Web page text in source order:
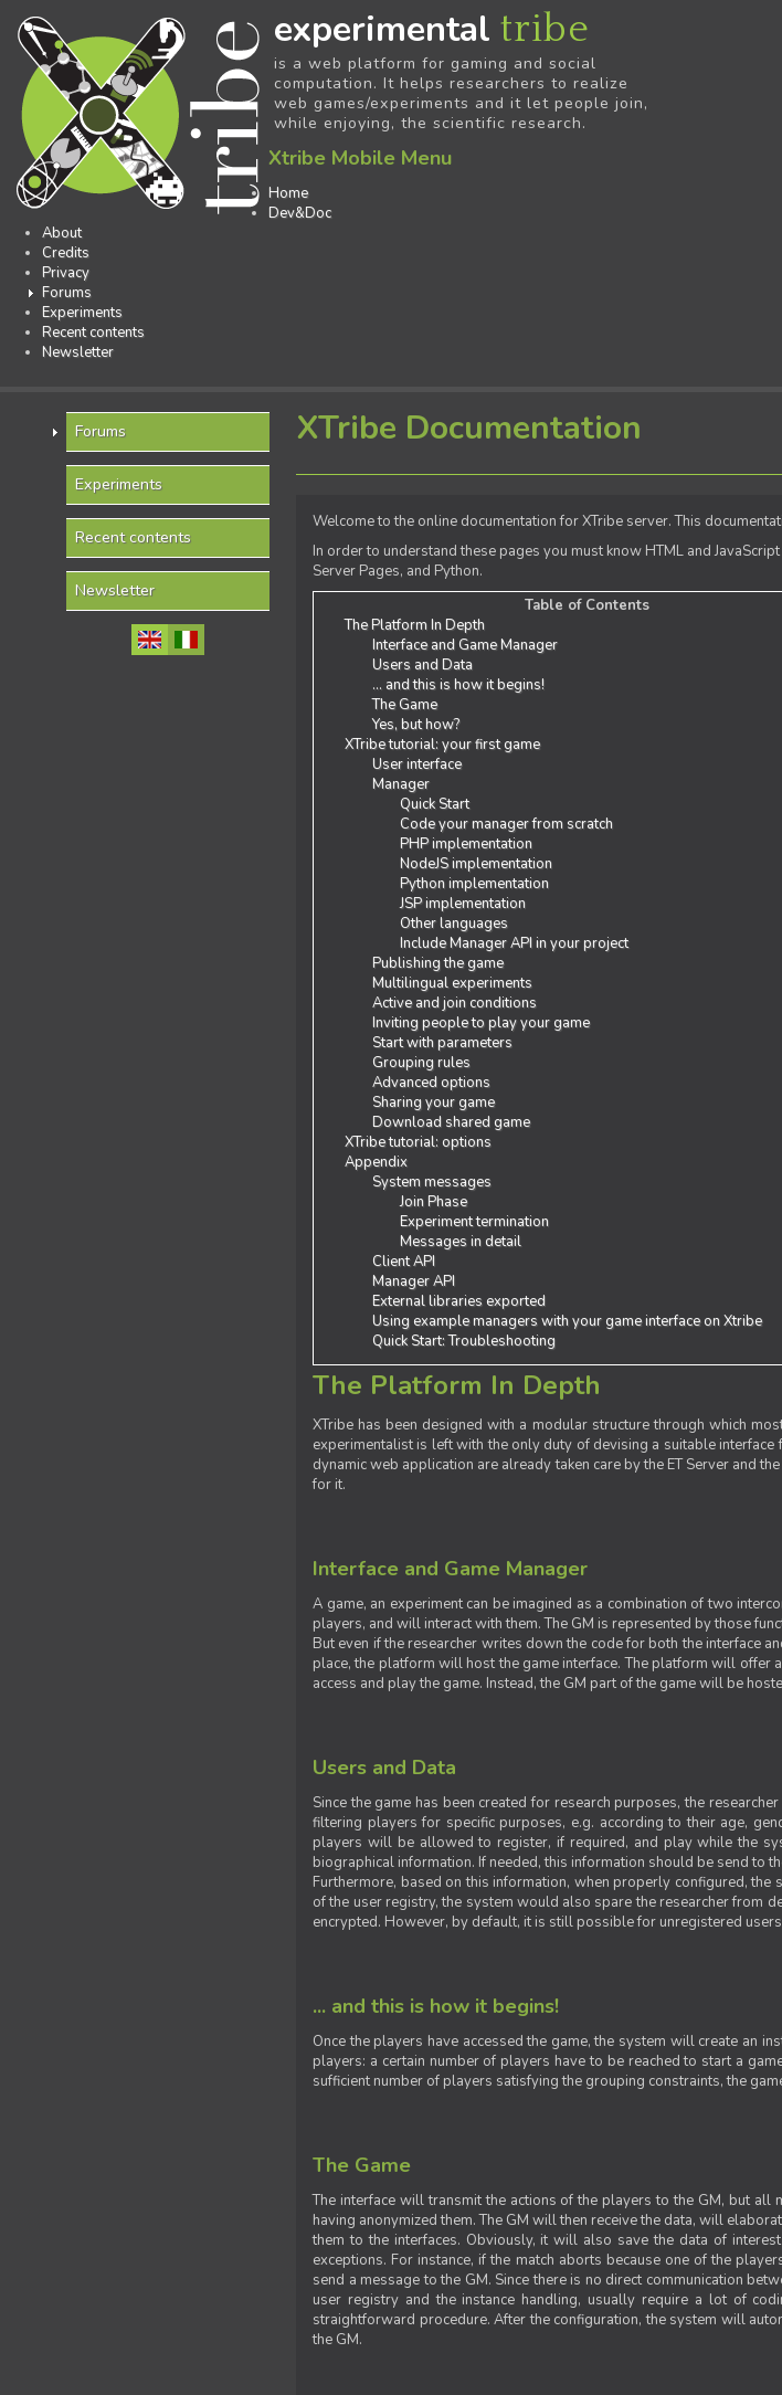
experimental tribe
is a web platform for gaming and social
computation. It helps researchers to realize
web games/experiments and it let people join,
while enjoying, the scientific research.
Xtribe Mobile Menu
Home
Dev&Doc
About
Credits
Privacy
Forums
Experiments
Recent contents
Newsletter
Forums
Experiments
Recent contents
Newsletter
XTribe Documentation
Welcome to the online documentation for XTribe server. This
In order to understand these pages you must know HTML and
Server Pages, and Python.
Table of Contents
The Platform In Depth
Interface and Game Manager
Users and Data
... and this is how it begins!
The Game
Yes, but how?
XTribe tutorial: your first game
User interface
Manager
Quick Start
Code your manager from scratch
PHP implementation
NodeJS implementation
Python implementation
JSP implementation
Other languages
Include Manager API in your project
Publishing the game
Multilingual experiments
Active and join conditions
Inviting people to play your game
Start with parameters
Grouping rules
Advanced options
Sharing your game
Download shared game
XTribe tutorial: options
Appendix
System messages
Join Phase
Experiment termination
Messages in detail
Client API
Manager API
External libraries exported
Using example managers with your game interface on Xtribe
Quick Start: Troubleshooting
The Platform In Depth
XTribe has been designed with a modular structure through which
experimentalist is left with the only duty of devising a suitable
dynamic web application are already taken care by the ET Server and
for it.
Interface and Game Manager
A game, an experiment can be imagined as a combination of two
players, and will interact with them. The GM is represented by those
But even if the researcher writes down the code for both the interface
place, the platform will host the game interface. The platform will offer
access and play the game. Instead, the GM part of the game will be
Users and Data
Since the game has been created for research purposes, the
filtering players for specific purposes, e.g. according to their age,
players will be allowed to register, if required, and play while the
biographical information. If needed, this information should be send to
Furthermore, based on this information, when properly configured,
of the user registry, the system would also spare the researcher from
encrypted. However, by default, it is still possible for unregistered
... and this is how it begins!
Once the players have accessed the game, the system will create an
players: a certain number of players have to be reached to start a
sufficient number of players satisfying the grouping constraints, the
The Game
The interface will transmit the actions of the players to the GM, but
having anonymized them. The GM will then receive the data, will
them to the interfaces. Obviously, it will also save the data of
exceptions. For instance, if the match aborts because one of the
send a message to the GM. Since there is no direct communication
user registry and the instance handling, usually require a lot of
straightforward procedure. After the configuration, the system will
the GM.